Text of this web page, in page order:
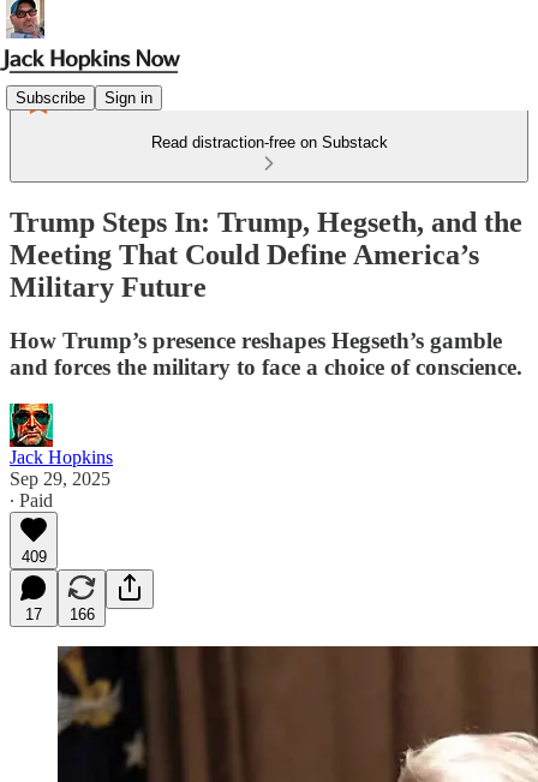
Subscribe Sign in
Read distraction-free on Substack
Trump Steps In: Trump, Hegseth, and the
Meeting That Could Define America’s
Military Future
How Trump’s presence reshapes Hegseth’s gamble
and forces the military to face a choice of conscience.
Jack Hopkins
Sep 29, 2025
∙ Paid
409
17 166